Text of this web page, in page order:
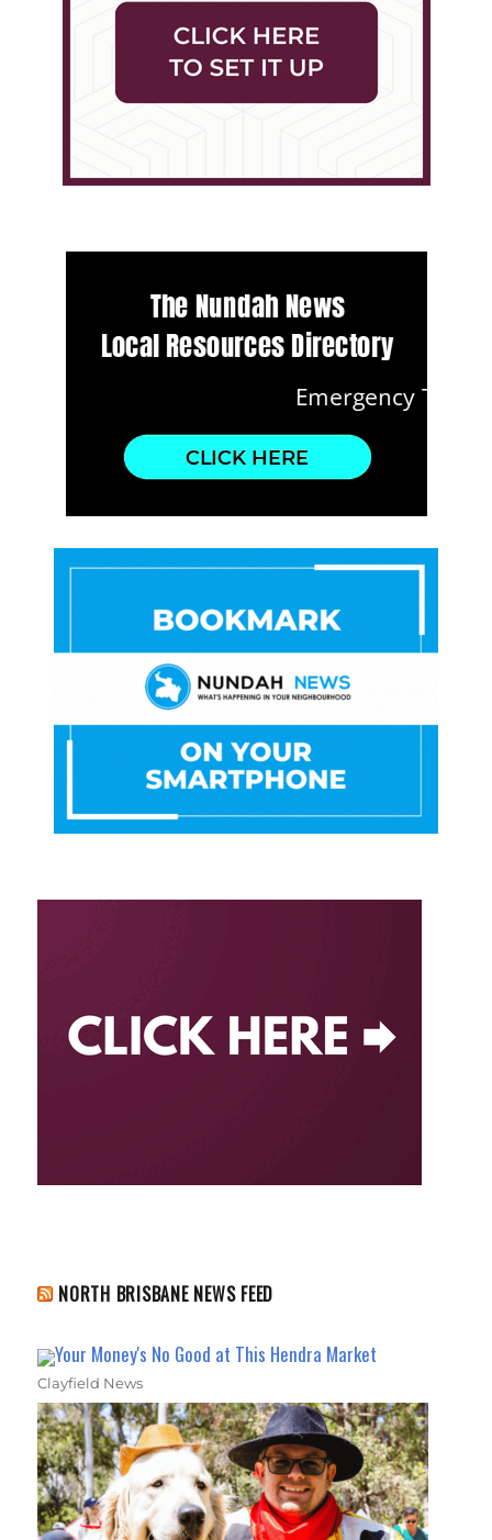
NORTH BRISBANE NEWS FEED
Your Money's No Good at This Hendra Market
Clayfield News